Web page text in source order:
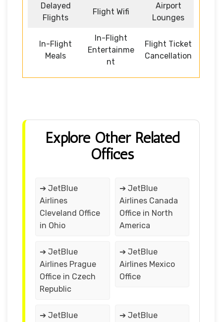
Delayed
Flights
Flight Wifi
Airport
Lounges
In-Flight
Meals
In-Flight
Entertainme
nt
Flight Ticket
Cancellation
Explore Other Related
Offices
➔ JetBlue
Airlines
Cleveland Office
in Ohio
➔ JetBlue
Airlines Canada
Office in North
America
➔ JetBlue
Airlines Prague
Office in Czech
Republic
➔ JetBlue
Airlines Mexico
Office
➔ JetBlue
➔ JetBlue